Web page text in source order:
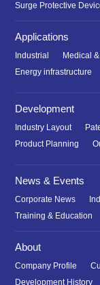
Surge Protective
Applications
Industrial Medical
Energy infrastructure
Development
Industry Layout
Product Planning
News & Events
Corporate News
Training & Education
About
Company Profile
Development History